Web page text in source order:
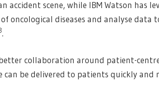
accident scene, while IBM Watson has
oncological diseases and analyse data
.
collaboration around patient-
be delivered to patients quickly and